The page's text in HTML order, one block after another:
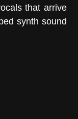
that arrive
synth sound